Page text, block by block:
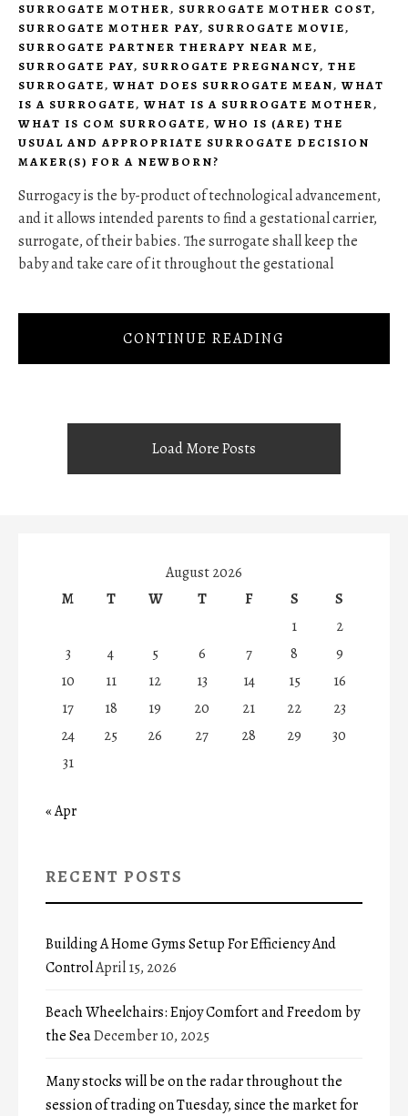
SURROGATE MOTHER, SURROGATE MOTHER COST,
SURROGATE MOTHER PAY, SURROGATE MOVIE,
SURROGATE PARTNER THERAPY NEAR ME,
SURROGATE PAY, SURROGATE PREGNANCY, THE
SURROGATE, WHAT DOES SURROGATE MEAN, WHAT
IS A SURROGATE, WHAT IS A SURROGATE MOTHER,
WHAT IS COM SURROGATE, WHO IS (ARE) THE
USUAL AND APPROPRIATE SURROGATE DECISION
MAKER(S) FOR A NEWBORN?
Surrogacy is the by-product of technological advancement,
and it allows intended parents to find a gestational carrier,
surrogate, of their babies. The surrogate shall keep the
baby and take care of it throughout the gestational
CONTINUE READING
Load More Posts
August 2026
M
T W T F S
S
1
2
3
4 5 6 7 8
9
10
11 12 13 14 15
16
17
18 19 20 21 22
23
24
25 26 27 28 29
30
31
« Apr
RECENT POSTS
Building A Home Gyms Setup For Efficiency And
ControlApril 15, 2026
Beach Wheelchairs: Enjoy Comfort and Freedom by
the SeaDecember 10, 2025
Many stocks will be on the radar throughout the
session of trading on Tuesday, since the market for